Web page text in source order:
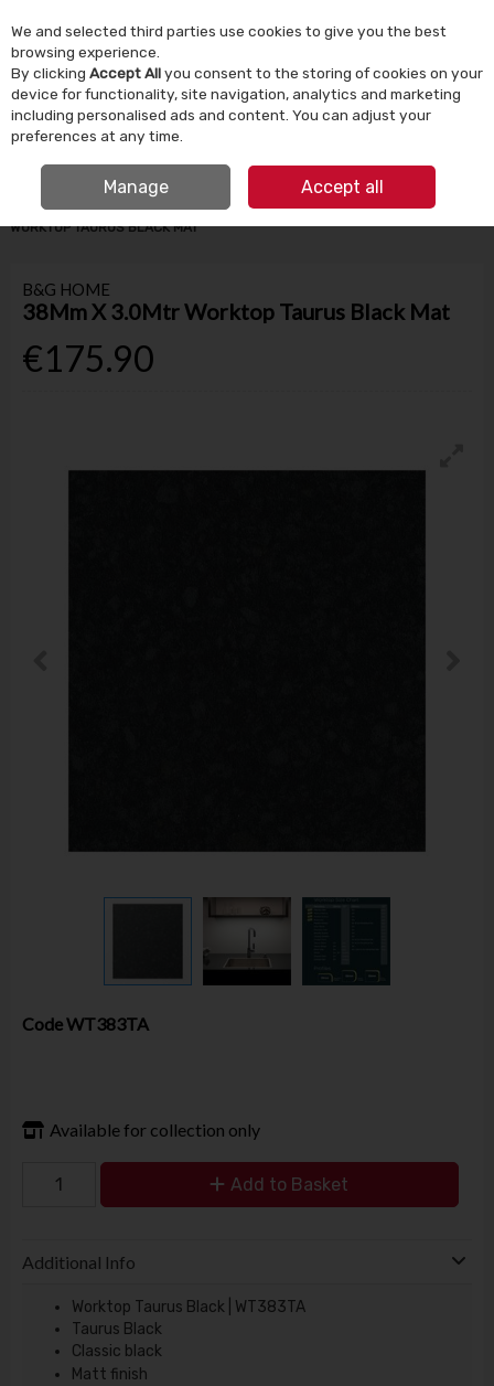
Skip to content
Menu Account Search Cart
HOME BUILDING SUPPLIES KITCHEN WORKTOPS
38MM X 3.0MTR
WORKTOP TAURUS BLACK MAT
B&G HOME
38Mm X 3.0Mtr Worktop Taurus Black Mat
€175.90
CodeWT383TA
Available for collection only
Add to Basket
Additional Info
Worktop Taurus Black | WT383TA
Taurus Black
Classic black
Matt finish
We and selected third parties use cookies to give you the best
browsing experience.
By clicking Accept Allyou consent to the storing of cookies on your
device for functionality, site navigation, analytics and marketing
including personalised ads and content. You can adjust your
preferences at any time.
Manage Accept all